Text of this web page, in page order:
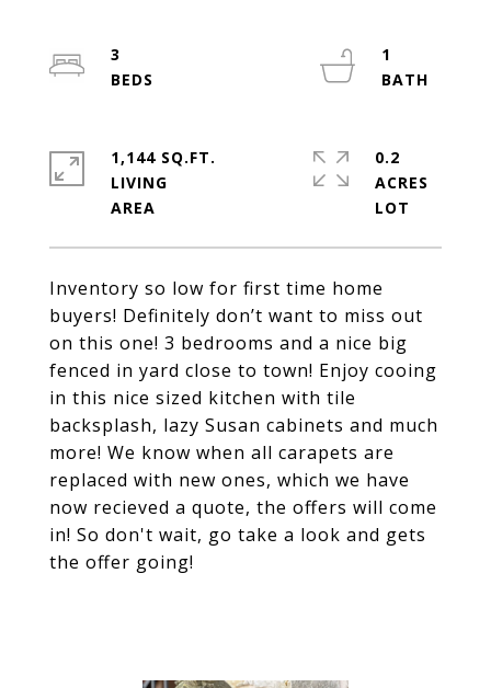
Inventory so low for first time home
buyers! Definitely don’t want to miss out
on this one! 3 bedrooms and a nice big
fenced in yard close to town! Enjoy cooing
in this nice sized kitchen with tile
backsplash, lazy Susan cabinets and much
more! We know when all carapets are
replaced with new ones, which we have
now recieved a quote, the offers will come
in! So don't wait, go take a look and gets
the offer going!
3
1
1,144 SQ.FT.
LIVING
0.2
ACRES